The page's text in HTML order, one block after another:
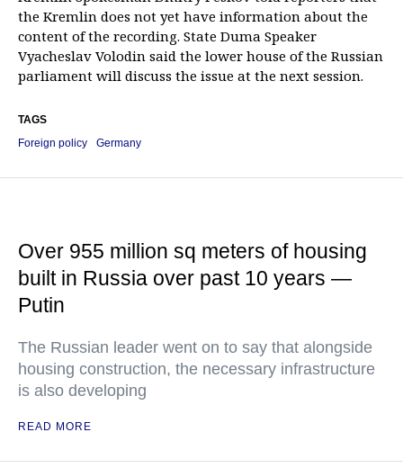
the Kremlin does not yet have information about the
content of the recording. State Duma Speaker
Vyacheslav Volodin said the lower house of the Russian
parliament will discuss the issue at the next session.
TAGS
Foreign policy
Germany
Over 955 million sq meters of housing
built in Russia over past 10 years —
Putin
The Russian leader went on to say that alongside
housing construction, the necessary infrastructure
is also developing
READ MORE